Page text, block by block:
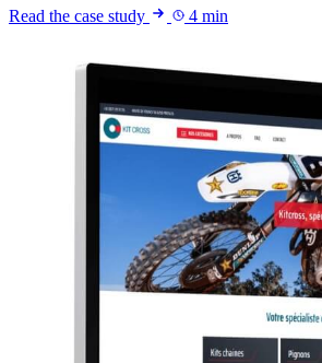
Read the case study 4 min